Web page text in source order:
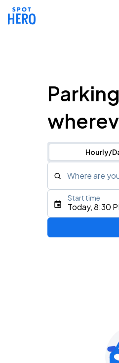
Hourly/
Where are
Type an
Today, 8:30
Start time